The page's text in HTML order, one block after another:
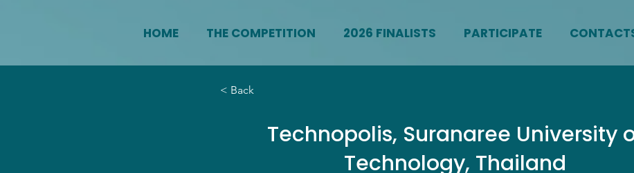
HOME THE COMPETITION 2026 FINALISTS PARTICIPATE
< Back
Technopolis, Suranaree University
Technology, Thailand